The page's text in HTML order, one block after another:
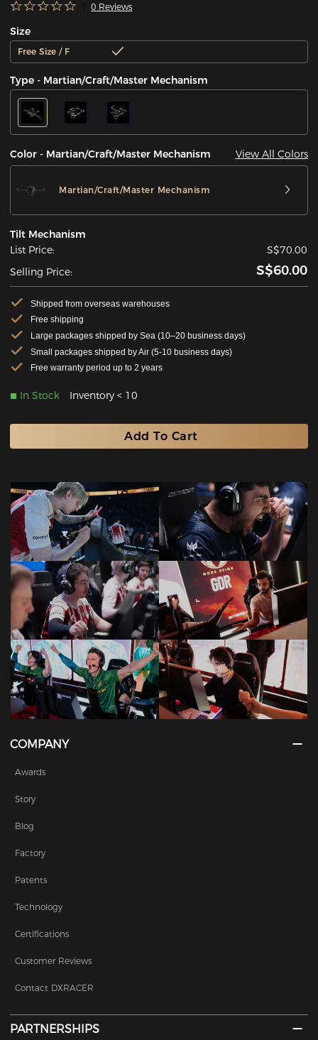
0 Reviews
Size
Free Size / F
Type - Martian/Craft/Master Mechanism
Color - Martian/Craft/Master Mechanism View All Colors
Martian/Craft/Master Mechanism
Tilt Mechanism
List Price:
S$70.00
Selling Price:
S$60.00
Shipped from overseas warehouses
Free shipping
Large packages shipped by Sea (10–20 business days)
Small packages shipped by Air (5-10 business days)
Free warranty period up to 2 years
In Stock Inventory < 10
Add To Cart
COMPANY
Awards
Story
Blog
Factory
Patents
Technology
Certifications
Customer Reviews
Contact DXRACER
PARTNERSHIPS